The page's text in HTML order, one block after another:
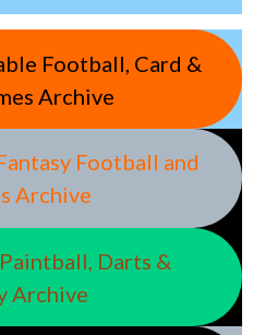
Football, Card &
Archive
Football and
Archive
Darts &
Archive